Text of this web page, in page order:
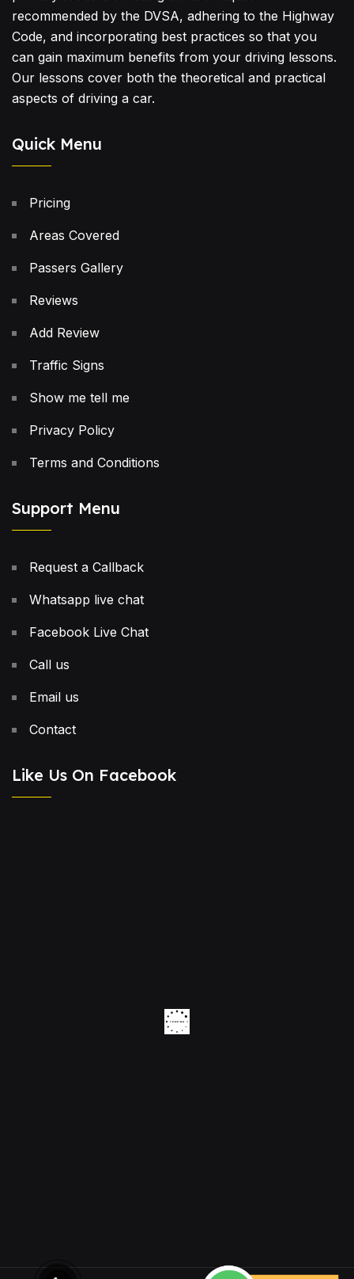
recommended by the DVSA, adhering to the Highway
Code, and incorporating best practices so that you
can gain maximum benefits from your driving lessons.
Our lessons cover both the theoretical and practical
aspects of driving a car.
Quick Menu
Pricing
Areas Covered
Passers Gallery
Reviews
Add Review
Traffic Signs
Show me tell me
Privacy Policy
Terms and Conditions
Support Menu
Request a Callback
Whatsapp live chat
Facebook Live Chat
Call us
Email us
Contact
Like Us On Facebook